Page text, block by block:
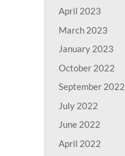
April 2023
March 2023
January 2023
October 2022
September 2022
July 2022
June 2022
April 2022